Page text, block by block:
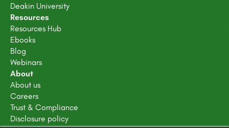
Deakin University
Resources
Resources Hub
Ebooks
Blog
Webinars
About
About us
Careers
Trust & Compliance
Disclosure policy